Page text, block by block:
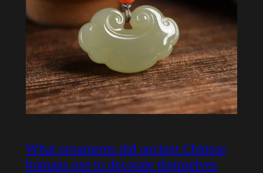
What ornaments did ancient Chinese
humans use to decorate themselves